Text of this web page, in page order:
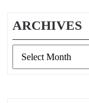
ARCHIVES